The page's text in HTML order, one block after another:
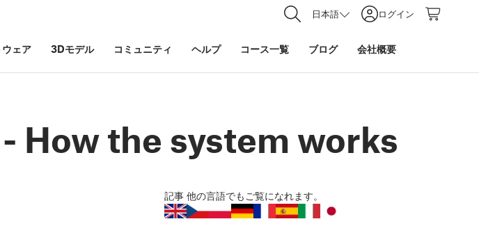
日本語 ログイン
ウェア 3Dモデル コミュニティ ヘルプ コース一覧 ブログ 会社概要
How the system works
記事 他の言語でもご覧になれます。